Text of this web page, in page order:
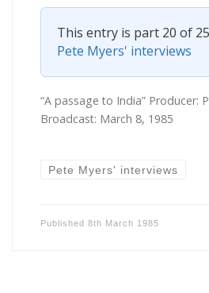
This entry is part 20 of
Pete Myers' interviews
“A passage to India” Producer:
Broadcast: March 8, 1985
Pete Myers' interviews
Published 8th March 1985